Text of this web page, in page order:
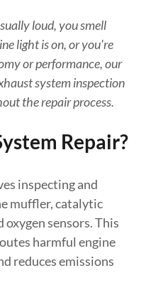
loud, you smell
light is on, or you're
or performance, our
system inspection
the repair process.
Repair?
inspecting and
muffler, catalytic
oxygen sensors. This
harmful engine
reduces emissions